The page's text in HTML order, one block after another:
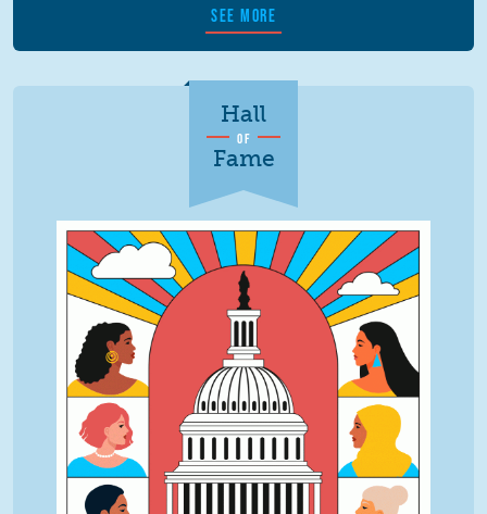
SEE MORE
Hall
OF
Fame